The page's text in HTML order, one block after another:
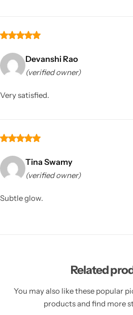
Devanshi Rao
(verified owner)
Very satisfied.
Tina Swamy
(verified owner)
Subtle glow.
Related
You may also like these popular
products and find more